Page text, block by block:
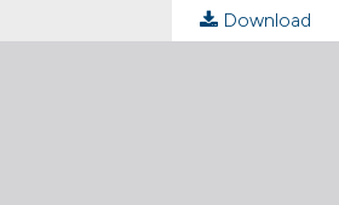
Download